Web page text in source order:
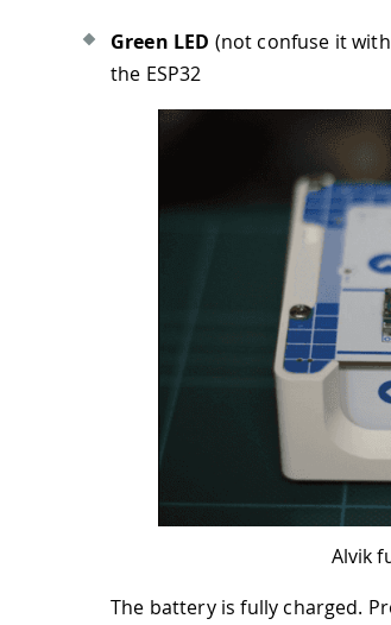
Green LED (not confuse it with
the ESP32
Alvik
The battery is fully charged.